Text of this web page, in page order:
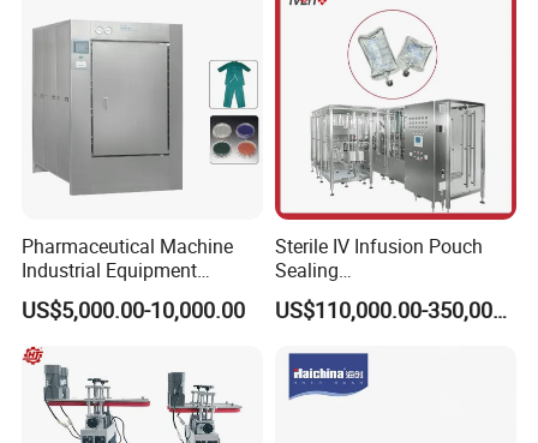
Pharmaceutical Machine
Industrial Equipment
Vial/Bottle/Ampoule/Clothi
ng/Metal/Culture Medium
Pure Steam Sterilizer
Pulsating Vacuum
Autoclave
US$5,000.00-10,000.00
Sterile IV Infusion Pouch
Sealing
Equipment/Advanced Soft
Bag Form-Fill-and-Seal
US$110,000.00-350,000.00